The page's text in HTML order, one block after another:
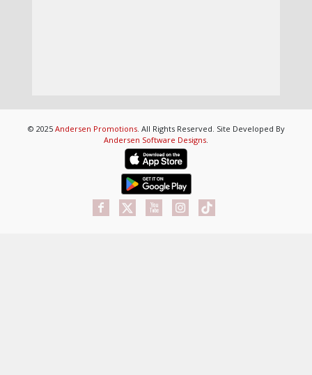
© 2025 Andersen Promotions. All Rights Reserved. Site Developed By
Andersen Software Designs.